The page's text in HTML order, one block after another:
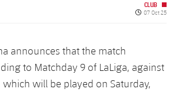
Women players
CLUB
Published
07 Oct 25
announces that the match
to Matchday 9 of LaLiga, against
which will be played on Saturday,